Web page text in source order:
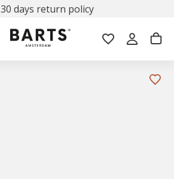
30 days return policy